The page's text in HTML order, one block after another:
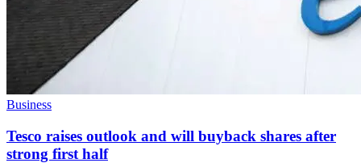
Business
Tesco raises outlook and will buyback shares after
strong first half